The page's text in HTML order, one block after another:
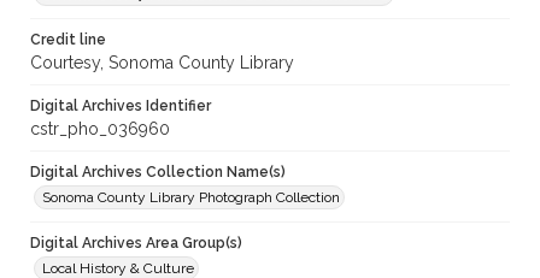
Credit line
Courtesy, Sonoma County Library
Digital Archives Identifier
cstr_pho_036960
Digital Archives Collection Name(s)
Sonoma County Library Photograph Collection
Digital Archives Area Group(s)
Local History & Culture